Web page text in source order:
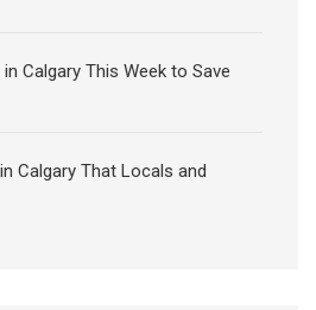
Calgary This Week to Save
Calgary That Locals and